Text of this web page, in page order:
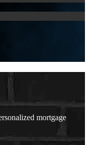
mortgage